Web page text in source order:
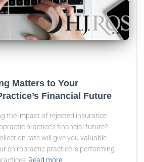
Matters to Your
Financial Future
the impact of rejected insurance
practice’s financial future?
rate will give you valuable
chiropractic practice is performing.
Read more